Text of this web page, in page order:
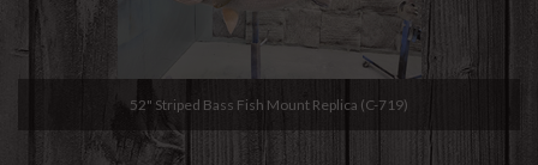
52" Striped Bass Fish Mount Replica (C-719)